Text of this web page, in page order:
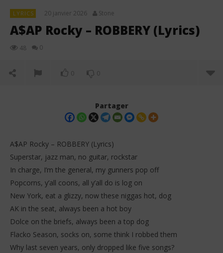
LYRICS 20 janvier 2026 Stone
A$AP Rocky – ROBBERY (Lyrics)
48 0
0 0
NOW VIEWING
A$AP Rocky – ROBBERY (Lyrics)
Partager
A$AP Rocky – ROBBERY (Lyrics)
Superstar, jazz man, no guitar, rockstar
In charge, I’m the general, my gunners pop off
Popcorns, y’all coons, all y’all do is log on
New York, eat a glizzy, now these niggas hot, dog
AK in the seat, always been a hot boy
Dolce on the briefs, always been a top dog
Flacko Season, socks on, some think I robbed them
Why last seven years, only dropped like five songs?